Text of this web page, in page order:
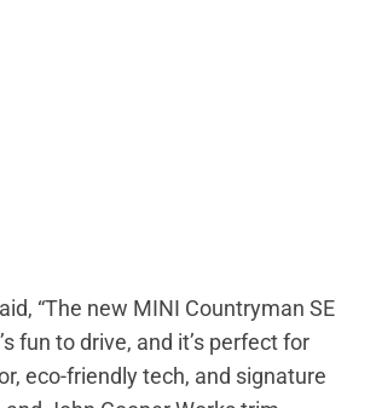
“The new MINI Countryman SE
fun to drive, and it’s perfect for
eco-friendly tech, and signature